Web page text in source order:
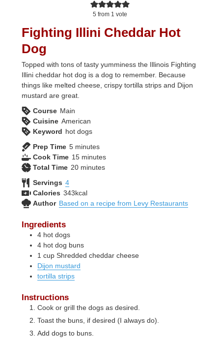
5 from 1 vote
Fighting Illini Cheddar Hot
Dog
Topped with tons of tasty yumminess the Illinois Fighting
Illini cheddar hot dog is a dog to remember. Because
things like melted cheese, crispy tortilla strips and Dijon
mustard are great.
Course Main
Cuisine American
Keyword hot dogs
Prep Time 5minutes
minutes
Cook Time 15minutes
minutes
Total Time 20minutes
minutes
Servings 4
Calories 343kcal
Author Based on a recipe from Levy Restaurants
Ingredients
4 hot dogs
4 hot dog buns
1 cup Shredded cheddar cheese
Dijon mustard
tortilla strips
Instructions
Cook or grill the dogs as desired.
Toast the buns, if desired (I always do).
Add dogs to buns.